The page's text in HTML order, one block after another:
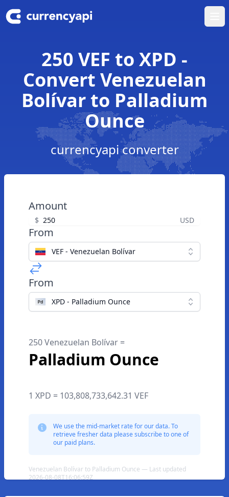
250 VEF to XPD -
Convert Venezuelan
Bolívar to Palladium
Ounce
currencyapi converter
Amount
$ USD
From
VEF - Venezuelan Bolívar
From
XPD - Palladium Ounce
250 Venezuelan Bolívar =
Palladium Ounce
1 XPD = 103,808,733,642.31 VEF
We use the mid-market rate for our data. To
retrieve fresher data please subscribe to one of
our paid plans.
Venezuelan Bolívar to Palladium Ounce — Last updated
2026-08-08T16:06:59Z